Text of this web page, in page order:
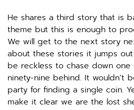
He shares a third story that is
theme but this is enough to
We will get to the next story
about these stories it jumps
be reckless to chase down one
ninety-nine behind. It wouldn’t
party for finding a single coin.
make it clear we are the lost